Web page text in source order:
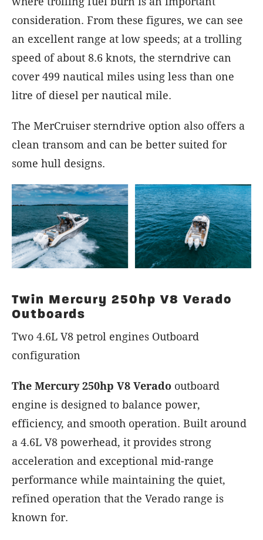
consideration. From these figures, we can see
an excellent range at low speeds; at a trolling
speed of about 8.6 knots, the sterndrive can
cover 499 nautical miles using less than one
litre of diesel per nautical mile.
The MerCruiser sterndrive option also offers a
clean transom and can be better suited for
some hull designs.
Twin Mercury 250hp V8 Verado
Outboards
Two 4.6L V8 petrol engines Outboard
configuration
The Mercury 250hp V8 Verado outboard
engine is designed to balance power,
efficiency, and smooth operation. Built around
a 4.6L V8 powerhead, it provides strong
acceleration and exceptional mid-range
performance while maintaining the quiet,
refined operation that the Verado range is
known for.